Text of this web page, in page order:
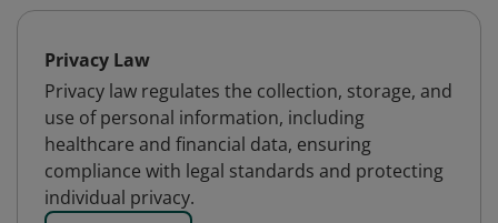
Privacy Law
Privacy law regulates the collection, storage, and
use of personal information, including
healthcare and financial data, ensuring
compliance with legal standards and protecting
individual privacy.